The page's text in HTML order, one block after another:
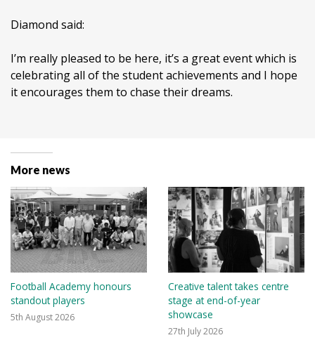
Diamond said:
I’m really pleased to be here, it’s a great event which is
celebrating all of the student achievements and I hope
it encourages them to chase their dreams.
More news
Football Academy honours
standout players
5th August 2026
Creative talent takes centre
stage at end-of-year
showcase
27th July 2026